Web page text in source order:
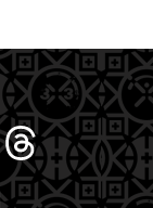
SWISS BASKETBALL
APP